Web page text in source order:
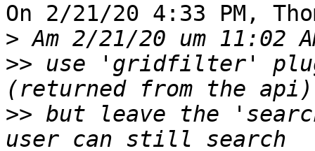
On 2/21/20 4:33 PM,
>
>> use 'gridfilter'
>> but leave the